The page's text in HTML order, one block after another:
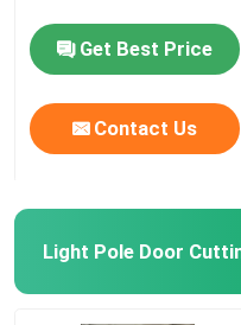
Get Best Price
Contact Us
Light Pole Door